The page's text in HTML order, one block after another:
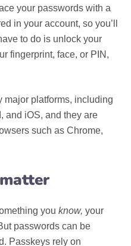
your passwords with a
in your account, so you’ll
to do is unlock your
fingerprint, face, or PIN,
major platforms, including
and iOS, and they are
such as Chrome,
you know, your
passwords can be
Passkeys rely on